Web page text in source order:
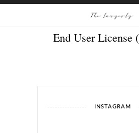
End User License
INSTAGRAM